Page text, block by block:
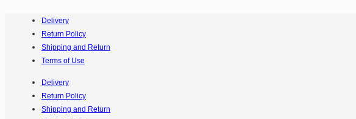
Delivery
Return Policy
Shipping and Return
Terms of Use
Delivery
Return Policy
Shipping and Return